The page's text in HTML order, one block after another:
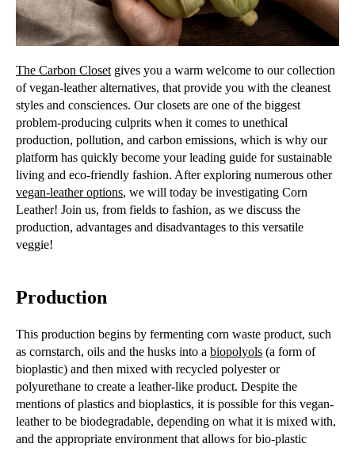
The Carbon Closet gives you a warm welcome to our collection
of vegan-leather alternatives, that provide you with the cleanest
styles and consciences. Our closets are one of the biggest
problem-producing culprits when it comes to unethical
production, pollution, and carbon emissions, which is why our
platform has quickly become your leading guide for sustainable
living and eco-friendly fashion. After exploring numerous other
vegan-leather options, we will today be investigating Corn
Leather! Join us, from fields to fashion, as we discuss the
production, advantages and disadvantages to this versatile
veggie!
Production
This production begins by fermenting corn waste product, such
as cornstarch, oils and the husks into a biopolyols (a form of
bioplastic) and then mixed with recycled polyester or
polyurethane to create a leather-like product. Despite the
mentions of plastics and bioplastics, it is possible for this vegan-
leather to be biodegradable, depending on what it is mixed with,
and the appropriate environment that allows for bio-plastic